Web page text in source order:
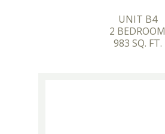
UNIT B4
2 BEDROOM
983 SQ. FT.